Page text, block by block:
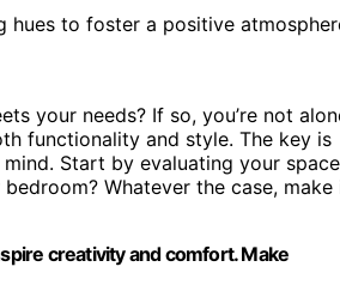
hues to foster a positive
your needs? If so, you’re not
functionality and style. The key is
Start by evaluating your
Whatever the case, make
creativity and comfort. Make